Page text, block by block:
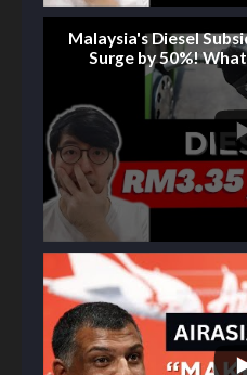
Malaysia's Diesel
Surge by 50%!